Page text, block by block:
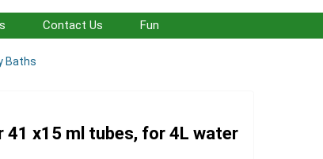
Contact Us Fun
Baths
41 x15 ml tubes, for 4L water